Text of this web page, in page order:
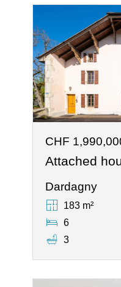
CHF
Attached
Dardagny
183 m²
6
3